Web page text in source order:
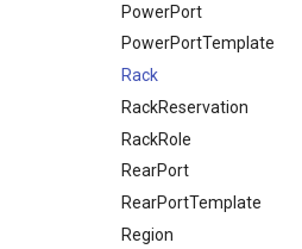
PowerPort
PowerPortTemplate
Rack
RackReservation
RackRole
RearPort
RearPortTemplate
Region